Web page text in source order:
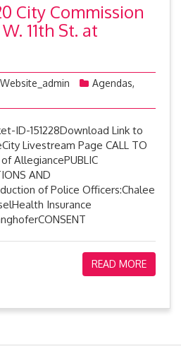
City Commission
11th St. at
Website_admin Agendas,
ID-151228Download Link to
Livestream Page CALL TO
AllegiancePUBLIC
AND
of Police Officers:Chalee
Insurance
READ MORE